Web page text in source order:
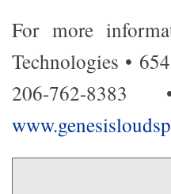
For more
Technologies •
206-762-